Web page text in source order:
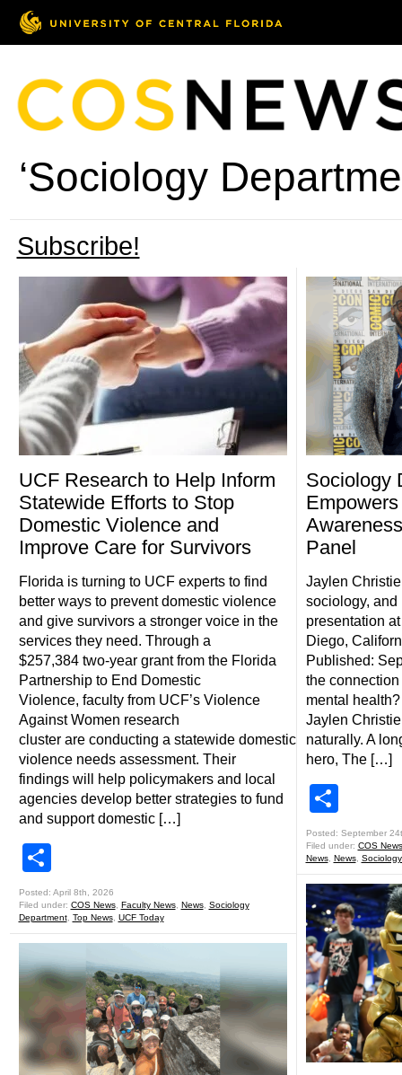
‘Sociology
Subscribe!
UCF Research to Help Inform
Statewide Efforts to Stop
Domestic Violence and
Improve Care for Survivors
Florida is turning to UCF experts to find
better ways to prevent domestic violence
and give survivors a stronger voice in the
services they need. Through a
$257,384 two-year grant from the Florida
Partnership to End Domestic
Violence, faculty from UCF’s Violence
Against Women research
cluster are conducting a statewide domestic
violence needs assessment. Their
findings will help policymakers and local
agencies develop better strategies to fund
and support domestic […]
Posted: April 8th, 2026
Filed under: COS News, Faculty News, News, Sociology
Department, Top News, UCF Today
Sociology
Panel
Jaylen
sociology, and
presentation
Diego,
Published:
the
mental
Jaylen
naturally. A
hero, The […]
Posted: September
Filed under: COS News
News, News,